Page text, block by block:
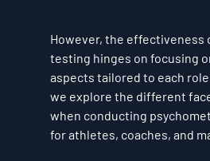
However, the effectiveness
testing hinges on focusing
aspects tailored to each
we explore the different
when conducting
for athletes, coaches, and